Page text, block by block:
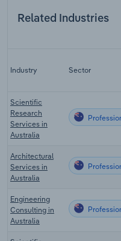
Related Industries
Industry Sector
Scientific
Research
Services in
Australia
Architectural
Services in
Australia
Engineering
Consulting in
Australia